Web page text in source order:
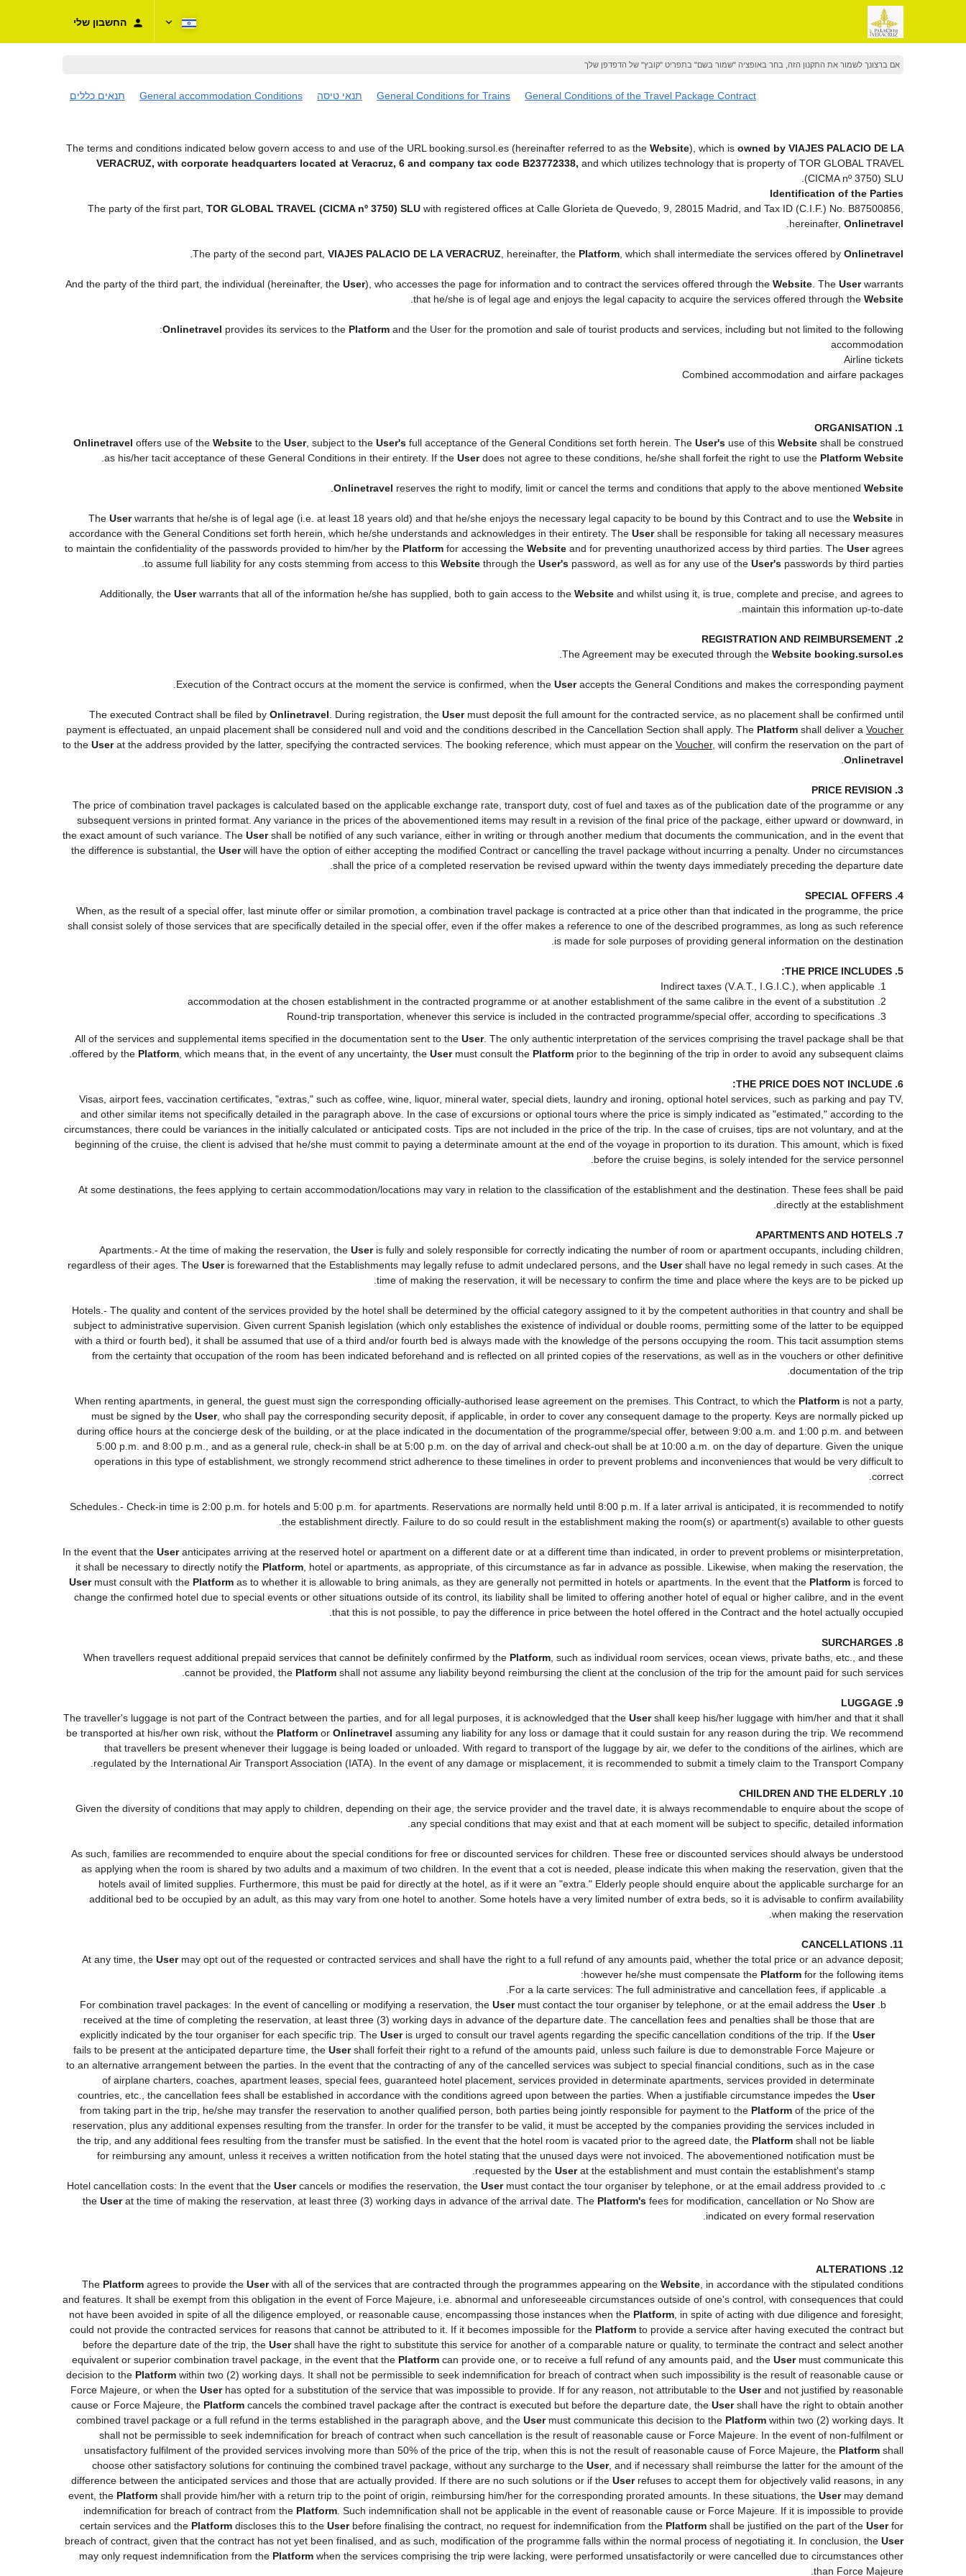
החשבון שלי
אם ברצונך לשמור את התקנון הזה, בחר באופציה "שמור בשם" בתפריט "קובץ" של הדפדפן שלך
תנאים כללים General accommodation Conditions תנאי טיסה General Conditions for Trains General Conditions of the Travel Package Contract
The terms and conditions indicated below govern access to and use of the URL booking.sursol.es (hereinafter referred to as the Website), which is owned by VIAJES PALACIO DE LA
VERACRUZ, with corporate headquarters located at Veracruz, 6 and company tax code B23772338, and which utilizes technology that is property of TOR GLOBAL TRAVEL
(CICMA nº 3750) SLU.
Identification of the Parties
The party of the first part, TOR GLOBAL TRAVEL (CICMA nº 3750) SLU with registered offices at Calle Glorieta de Quevedo, 9, 28015 Madrid, and Tax ID (C.I.F.) No. B87500856,
hereinafter, Onlinetravel
The party of the second part, VIAJES PALACIO DE LA VERACRUZ , hereinafter, the Platform , which shall intermediate the services offered by Onlinetravel
And the party of the third part, the individual (hereinafter, the User), who accesses the page for information and to contract the services offered through the Website . The Userwarrants
that he/she is of legal age and enjoys the legal capacity to acquire the services offered through the Website
Onlinetravel provides its services to the Platform and the User for the promotion and sale of tourist products and services, including but not limited to the following:
accommodation
Airline tickets
Combined accommodation and airfare packages
1. ORGANISATION
Onlinetravel offers use of the Website to the User, subject to the User's full acceptance of the General Conditions set forth herein. The User's use of this Website shall be construed
as his/her tacit acceptance of these General Conditions in their entirety. If the Userdoes not agree to these conditions, he/she shall forfeit the right to use the Platform Website
Onlinetravel reserves the right to modify, limit or cancel the terms and conditions that apply to the above mentioned Website
The Userwarrants that he/she is of legal age (i.e. at least 18 years old) and that he/she enjoys the necessary legal capacity to be bound by this Contract and to use the Website in
accordance with the General Conditions set forth herein, which he/she understands and acknowledges in their entirety. The Usershall be responsible for taking all necessary measures
to maintain the confidentiality of the passwords provided to him/her by the Platform for accessing the Website and for preventing unauthorized access by third parties. The Useragrees
to assume full liability for any costs stemming from access to this Website through the User's password, as well as for any use of the User's passwords by third parties.
Additionally, the Userwarrants that all of the information he/she has supplied, both to gain access to the Website and whilst using it, is true, complete and precise, and agrees to
maintain this information up-to-date.
2. REGISTRATION AND REIMBURSEMENT
The Agreement may be executed through the Website booking.sursol.es
Execution of the Contract occurs at the moment the service is confirmed, when the Useraccepts the General Conditions and makes the corresponding payment.
The executed Contract shall be filed by Onlinetravel . During registration, the Usermust deposit the full amount for the contracted service, as no placement shall be confirmed until
payment is effectuated, an unpaid placement shall be considered null and void and the conditions described in the Cancellation Section shall apply. The Platform shall deliver a Voucher
to the Userat the address provided by the latter, specifying the contracted services. The booking reference, which must appear on the Voucher, will confirm the reservation on the part of
Onlinetravel
3. PRICE REVISION
The price of combination travel packages is calculated based on the applicable exchange rate, transport duty, cost of fuel and taxes as of the publication date of the programme or any
subsequent versions in printed format. Any variance in the prices of the abovementioned items may result in a revision of the final price of the package, either upward or downward, in
the exact amount of such variance. The Usershall be notified of any such variance, either in writing or through another medium that documents the communication, and in the event that
the difference is substantial, the Userwill have the option of either accepting the modified Contract or cancelling the travel package without incurring a penalty. Under no circumstances
shall the price of a completed reservation be revised upward within the twenty days immediately preceding the departure date.
4. SPECIAL OFFERS
When, as the result of a special offer, last minute offer or similar promotion, a combination travel package is contracted at a price other than that indicated in the programme, the price
shall consist solely of those services that are specifically detailed in the special offer, even if the offer makes a reference to one of the described programmes, as long as such reference
is made for sole purposes of providing general information on the destination.
5. THE PRICE INCLUDES:
Indirect taxes (V.A.T., I.G.I.C.), when applicable
accommodation at the chosen establishment in the contracted programme or at another establishment of the same calibre in the event of a substitution
Round-trip transportation, whenever this service is included in the contracted programme/special offer, according to specifications
All of the services and supplemental items specified in the documentation sent to the User. The only authentic interpretation of the services comprising the travel package shall be that
offered by the Platform , which means that, in the event of any uncertainty, the Usermust consult the Platform prior to the beginning of the trip in order to avoid any subsequent claims.
6. THE PRICE DOES NOT INCLUDE:
Visas, airport fees, vaccination certificates, "extras," such as coffee, wine, liquor, mineral water, special diets, laundry and ironing, optional hotel services, such as parking and pay TV,
and other similar items not specifically detailed in the paragraph above. In the case of excursions or optional tours where the price is simply indicated as "estimated," according to the
circumstances, there could be variances in the initially calculated or anticipated costs. Tips are not included in the price of the trip. In the case of cruises, tips are not voluntary, and at the
beginning of the cruise, the client is advised that he/she must commit to paying a determinate amount at the end of the voyage in proportion to its duration. This amount, which is fixed
before the cruise begins, is solely intended for the service personnel.
At some destinations, the fees applying to certain accommodation/locations may vary in relation to the classification of the establishment and the destination. These fees shall be paid
directly at the establishment.
7. APARTMENTS AND HOTELS
Apartments.- At the time of making the reservation, the Useris fully and solely responsible for correctly indicating the number of room or apartment occupants, including children,
regardless of their ages. The Useris forewarned that the Establishments may legally refuse to admit undeclared persons, and the Usershall have no legal remedy in such cases. At the
time of making the reservation, it will be necessary to confirm the time and place where the keys are to be picked up.
Hotels.- The quality and content of the services provided by the hotel shall be determined by the official category assigned to it by the competent authorities in that country and shall be
subject to administrative supervision. Given current Spanish legislation (which only establishes the existence of individual or double rooms, permitting some of the latter to be equipped
with a third or fourth bed), it shall be assumed that use of a third and/or fourth bed is always made with the knowledge of the persons occupying the room. This tacit assumption stems
from the certainty that occupation of the room has been indicated beforehand and is reflected on all printed copies of the reservations, as well as in the vouchers or other definitive
documentation of the trip.
When renting apartments, in general, the guest must sign the corresponding officially-authorised lease agreement on the premises. This Contract, to which the Platform is not a party,
must be signed by the User, who shall pay the corresponding security deposit, if applicable, in order to cover any consequent damage to the property. Keys are normally picked up
during office hours at the concierge desk of the building, or at the place indicated in the documentation of the programme/special offer, between 9:00 a.m. and 1:00 p.m. and between
5:00 p.m. and 8:00 p.m., and as a general rule, check-in shall be at 5:00 p.m. on the day of arrival and check-out shall be at 10:00 a.m. on the day of departure. Given the unique
operations in this type of establishment, we strongly recommend strict adherence to these timelines in order to prevent problems and inconveniences that would be very difficult to
correct.
Schedules.- Check-in time is 2:00 p.m. for hotels and 5:00 p.m. for apartments. Reservations are normally held until 8:00 p.m. If a later arrival is anticipated, it is recommended to notify
the establishment directly. Failure to do so could result in the establishment making the room(s) or apartment(s) available to other guests.
In the event that the Useranticipates arriving at the reserved hotel or apartment on a different date or at a different time than indicated, in order to prevent problems or misinterpretation,
it shall be necessary to directly notify the Platform , hotel or apartments, as appropriate, of this circumstance as far in advance as possible. Likewise, when making the reservation, the
Usermust consult with the Platform as to whether it is allowable to bring animals, as they are generally not permitted in hotels or apartments. In the event that the Platform is forced to
change the confirmed hotel due to special events or other situations outside of its control, its liability shall be limited to offering another hotel of equal or higher calibre, and in the event
that this is not possible, to pay the difference in price between the hotel offered in the Contract and the hotel actually occupied.
8. SURCHARGES
When travellers request additional prepaid services that cannot be definitely confirmed by the Platform , such as individual room services, ocean views, private baths, etc., and these
cannot be provided, the Platform shall not assume any liability beyond reimbursing the client at the conclusion of the trip for the amount paid for such services.
9. LUGGAGE
The traveller's luggage is not part of the Contract between the parties, and for all legal purposes, it is acknowledged that the Usershall keep his/her luggage with him/her and that it shall
be transported at his/her own risk, without the Platform or Onlinetravel assuming any liability for any loss or damage that it could sustain for any reason during the trip. We recommend
that travellers be present whenever their luggage is being loaded or unloaded. With regard to transport of the luggage by air, we defer to the conditions of the airlines, which are
regulated by the International Air Transport Association (IATA). In the event of any damage or misplacement, it is recommended to submit a timely claim to the Transport Company.
10. CHILDREN AND THE ELDERLY
Given the diversity of conditions that may apply to children, depending on their age, the service provider and the travel date, it is always recommendable to enquire about the scope of
any special conditions that may exist and that at each moment will be subject to specific, detailed information.
As such, families are recommended to enquire about the special conditions for free or discounted services for children. These free or discounted services should always be understood
as applying when the room is shared by two adults and a maximum of two children. In the event that a cot is needed, please indicate this when making the reservation, given that the
hotels avail of limited supplies. Furthermore, this must be paid for directly at the hotel, as if it were an "extra." Elderly people should enquire about the applicable surcharge for an
additional bed to be occupied by an adult, as this may vary from one hotel to another. Some hotels have a very limited number of extra beds, so it is advisable to confirm availability
when making the reservation.
11. CANCELLATIONS
At any time, the Usermay opt out of the requested or contracted services and shall have the right to a full refund of any amounts paid, whether the total price or an advance deposit;
however he/she must compensate the Platform for the following items:
For a la carte services: The full administrative and cancellation fees, if applicable.
For combination travel packages: In the event of cancelling or modifying a reservation, the Usermust contact the tour organiser by telephone, or at the email address the User
received at the time of completing the reservation, at least three (3) working days in advance of the departure date. The cancellation fees and penalties shall be those that are
explicitly indicated by the tour organiser for each specific trip. The Useris urged to consult our travel agents regarding the specific cancellation conditions of the trip. If the User
fails to be present at the anticipated departure time, the Usershall forfeit their right to a refund of the amounts paid, unless such failure is due to demonstrable Force Majeure or
to an alternative arrangement between the parties. In the event that the contracting of any of the cancelled services was subject to special financial conditions, such as in the case
of airplane charters, coaches, apartment leases, special fees, guaranteed hotel placement, services provided in determinate apartments, services provided in determinate
countries, etc., the cancellation fees shall be established in accordance with the conditions agreed upon between the parties. When a justifiable circumstance impedes the User
from taking part in the trip, he/she may transfer the reservation to another qualified person, both parties being jointly responsible for payment to the Platform of the price of the
reservation, plus any additional expenses resulting from the transfer. In order for the transfer to be valid, it must be accepted by the companies providing the services included in
the trip, and any additional fees resulting from the transfer must be satisfied. In the event that the hotel room is vacated prior to the agreed date, the Platform shall not be liable
for reimbursing any amount, unless it receives a written notification from the hotel stating that the unused days were not invoiced. The abovementioned notification must be
requested by the Userat the establishment and must contain the establishment's stamp.
Hotel cancellation costs: In the event that the Usercancels or modifies the reservation, the Usermust contact the tour organiser by telephone, or at the email address provided to
the Userat the time of making the reservation, at least three (3) working days in advance of the arrival date. The Platform's fees for modification, cancellation or No Show are
indicated on every formal reservation.
12. ALTERATIONS
The Platform agrees to provide the Userwith all of the services that are contracted through the programmes appearing on the Website , in accordance with the stipulated conditions
and features. It shall be exempt from this obligation in the event of Force Majeure, i.e. abnormal and unforeseeable circumstances outside of one's control, with consequences that could
not have been avoided in spite of all the diligence employed, or reasonable cause, encompassing those instances when the Platform , in spite of acting with due diligence and foresight,
could not provide the contracted services for reasons that cannot be attributed to it. If it becomes impossible for the Platform to provide a service after having executed the contract but
before the departure date of the trip, the Usershall have the right to substitute this service for another of a comparable nature or quality, to terminate the contract and select another
equivalent or superior combination travel package, in the event that the Platform can provide one, or to receive a full refund of any amounts paid, and the Usermust communicate this
decision to the Platform within two (2) working days. It shall not be permissible to seek indemnification for breach of contract when such impossibility is the result of reasonable cause or
Force Majeure, or when the Userhas opted for a substitution of the service that was impossible to provide. If for any reason, not attributable to the Userand not justified by reasonable
cause or Force Majeure, the Platform cancels the combined travel package after the contract is executed but before the departure date, the Usershall have the right to obtain another
combined travel package or a full refund in the terms established in the paragraph above, and the Usermust communicate this decision to the Platform within two (2) working days. It
shall not be permissible to seek indemnification for breach of contract when such cancellation is the result of reasonable cause or Force Majeure. In the event of non-fulfilment or
unsatisfactory fulfilment of the provided services involving more than 50% of the price of the trip, when this is not the result of reasonable cause of Force Majeure, the Platform shall
choose other satisfactory solutions for continuing the combined travel package, without any surcharge to the User, and if necessary shall reimburse the latter for the amount of the
difference between the anticipated services and those that are actually provided. If there are no such solutions or if the Userrefuses to accept them for objectively valid reasons, in any
event, the Platform shall provide him/her with a return trip to the point of origin, reimbursing him/her for the corresponding prorated amounts. In these situations, the Usermay demand
indemnification for breach of contract from the Platform . Such indemnification shall not be applicable in the event of reasonable cause or Force Majeure. If it is impossible to provide
certain services and the Platform discloses this to the Userbefore finalising the contract, no request for indemnification from the Platform shall be justified on the part of the Userfor
breach of contract, given that the contract has not yet been finalised, and as such, modification of the programme falls within the normal process of negotiating it. In conclusion, the User
may only request indemnification from the Platform when the services comprising the trip were lacking, were performed unsatisfactorily or were cancelled due to circumstances other
than Force Majeure.